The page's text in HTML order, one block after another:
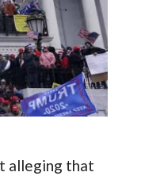
alleging that